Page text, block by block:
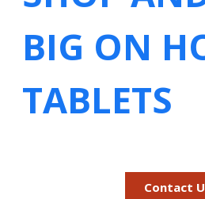
BIG ON
TABLETS
Contact